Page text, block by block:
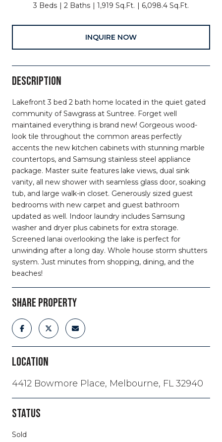
3 Beds 2 Baths 1,919 Sq.Ft. 6,098.4 Sq.Ft.
INQUIRE NOW
DESCRIPTION
Lakefront 3 bed 2 bath home located in the quiet gated
community of Sawgrass at Suntree. Forget well
maintained everything is brand new! Gorgeous wood-
look tile throughout the common areas perfectly
accents the new kitchen cabinets with stunning marble
countertops, and Samsung stainless steel appliance
package. Master suite features lake views, dual sink
vanity, all new shower with seamless glass door, soaking
tub, and large walk-in closet. Generously sized guest
bedrooms with new carpet and guest bathroom
updated as well. Indoor laundry includes Samsung
washer and dryer plus cabinets for extra storage.
Screened lanai overlooking the lake is perfect for
unwinding after a long day. Whole house storm shutters
system. Just minutes from shopping, dining, and the
beaches!
SHARE PROPERTY
LOCATION
4412 Bowmore Place, Melbourne, FL 32940
STATUS
Sold